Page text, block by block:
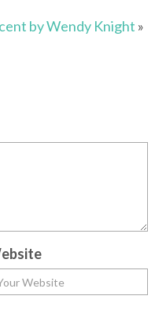
by Wendy Knight »